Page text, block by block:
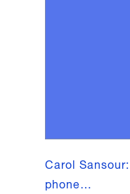
Carol
phone…